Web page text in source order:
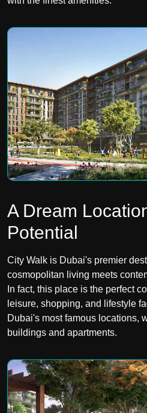
A Dream
Potential
City Walk is Dubai's premier
cosmopolitan living meets
In fact, this place is the perfect
leisure, shopping, and lifestyle
Dubai's most famous locations,
buildings and apartments.